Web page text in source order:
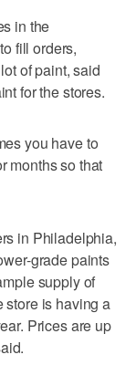
in the
fill orders,
of paint, said
for the stores.
you have to
months so that
in Philadelphia,
grade paints
supply of
store is having a
Prices are up